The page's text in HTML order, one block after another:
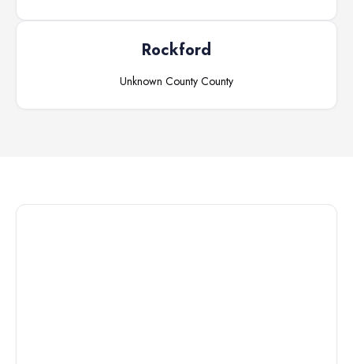
Rockford
Unknown County County